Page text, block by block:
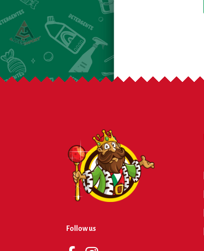
Follow us